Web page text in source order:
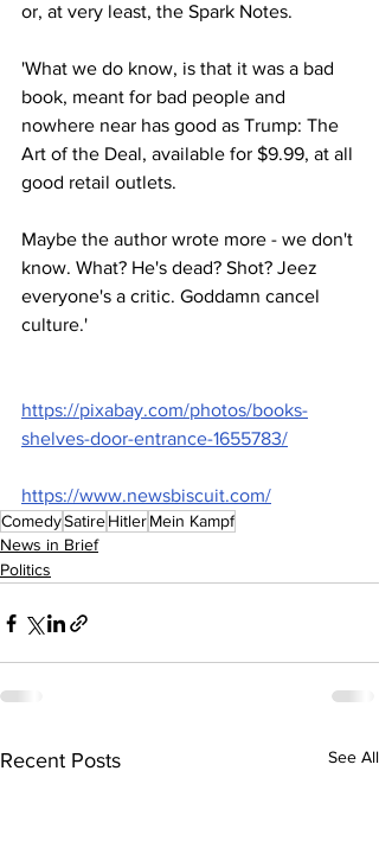
or, at very least, the Spark Notes.
'What we do know, is that it was a bad
book, meant for bad people and
nowhere near has good as Trump: The
Art of the Deal, available for $9.99, at all
good retail outlets.
Maybe the author wrote more - we don't
know. What? He's dead? Shot? Jeez
everyone's a critic. Goddamn cancel
culture.'
https://pixabay.com/photos/books-
shelves-door-entrance-1655783/
https://www.newsbiscuit.com/
ComedySatireHitlerMein Kampf
News in Brief
Politics
Recent Posts See All